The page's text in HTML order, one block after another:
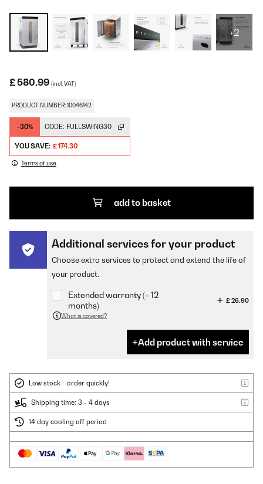
+2
£ 580.99 (incl. VAT)
PRODUCT NUMBER: 10046142
-30% CODE: FULLSWING30
YOU SAVE: £ 174.30
Terms of use
add to basket
Additional services for your product
Choose extra services to protect and extend the life of
your product.
Extended warranty (+ 12
months)
£ 26.90
What is covered?
Add product with service
Low stock - order quickly!
Shipping time: 3 - 4 days
14 day cooling off period